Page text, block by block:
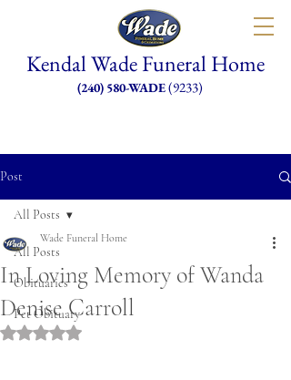
(240) 580-WADE(9233)
Kendal Wade Funeral Home
Post
All Posts
Obituaries
Pet Obituary
All Posts
In Loving Memory of Wanda
Denise Carroll
Wade Funeral Home
Rated NaN out of 5 stars.